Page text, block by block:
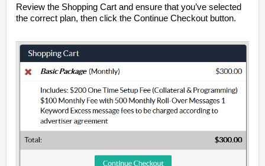
Review the Shopping Cart and ensure that you’ve selected
the correct plan, then click the Continue Checkout button.